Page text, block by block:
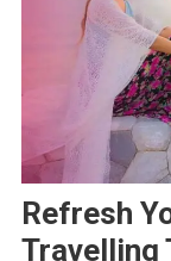
Refresh
Travelling